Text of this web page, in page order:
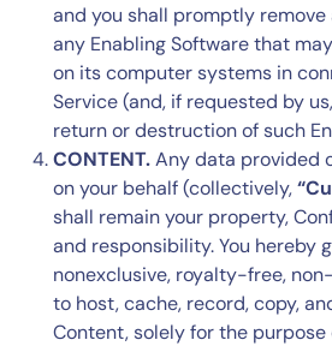
and you shall promptly
any Enabling Software that
on its computer systems in
Service (and, if requested by
return or destruction of such
CONTENT.Any data provided
on your behalf (collectively,
shall remain your property,
and responsibility. You hereby
nonexclusive, royalty-free,
to host, cache, record, copy,
Content, solely for the